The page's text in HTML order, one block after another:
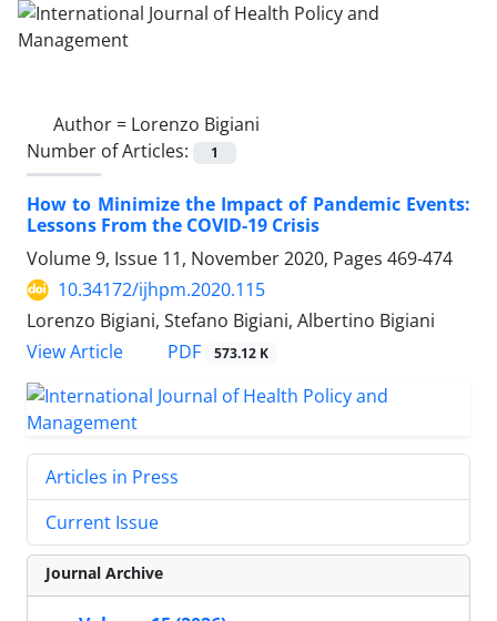
Author = Lorenzo Bigiani
Number of Articles:
1
How to Minimize the Impact of Pandemic Events:
Lessons From the COVID-19 Crisis
Volume 9, Issue 11, November 2020, Pages 469-474
10.34172/ijhpm.2020.115
Lorenzo Bigiani, Stefano Bigiani, Albertino Bigiani
View Article
PDF 573.12 K
Articles in Press
Current Issue
Journal Archive